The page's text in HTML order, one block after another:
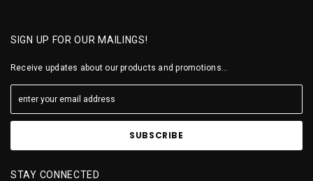
SIGN UP FOR OUR MAILINGS!
Receive updates about our products and promotions...
STAY CONNECTED